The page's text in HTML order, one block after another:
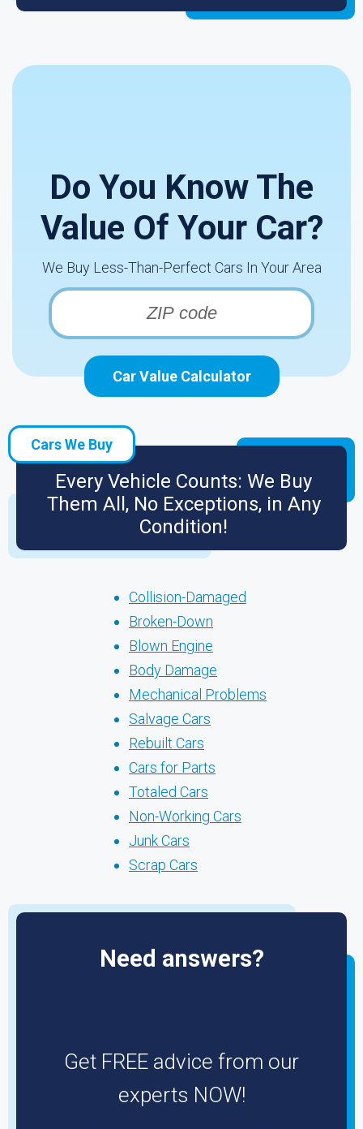
Do You Know The
Value Of Your Car?
We Buy Less-Than-Perfect Cars In Your Area
Car Value Calculator
Cars We Buy
Every Vehicle Counts: We Buy
Them All, No Exceptions, in Any
Condition!
Collision-Damaged
Broken-Down
Blown Engine
Body Damage
Mechanical Problems
Salvage Cars
Rebuilt Cars
Cars for Parts
Totaled Cars
Non-Working Cars
Junk Cars
Scrap Cars
Need answers?
Get FREE advice from our
experts NOW!